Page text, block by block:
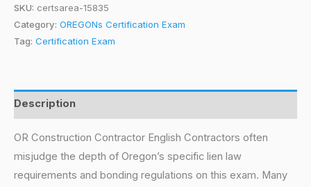
SKU: certsarea-15835
Category: OREGONs Certification Exam
Tag: Certification Exam
Description
OR Construction Contractor English Contractors often
misjudge the depth of Oregon’s specific lien law
requirements and bonding regulations on this exam. Many